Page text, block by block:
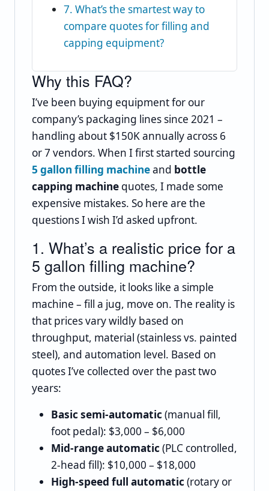
7. What’s the smartest way to
compare quotes for filling and
capping equipment?
Why this FAQ?
I’ve been buying equipment for our
company’s packaging lines since 2021 –
handling about $150K annually across 6
or 7 vendors. When I first started sourcing
5 gallon filling machineand bottle
capping machine quotes, I made some
expensive mistakes. So here are the
questions I wish I’d asked upfront.
1. What’s a realistic price for a
5 gallon filling machine?
From the outside, it looks like a simple
machine – fill a jug, move on. The reality is
that prices vary wildly based on
throughput, material (stainless vs. painted
steel), and automation level. Based on
quotes I’ve collected over the past two
years:
Basic semi‑automatic(manual fill,
foot pedal): $3,000 – $6,000
Mid‑range automatic(PLC controlled,
2‑head fill): $10,000 – $18,000
High‑speed full automatic(rotary or